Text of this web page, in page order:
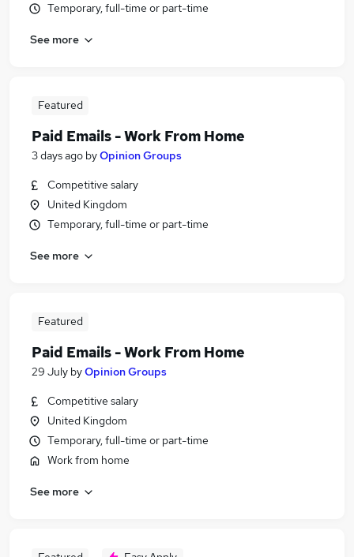
Temporary, full-time or part-time
See more
Featured
Paid Emails - Work From Home
3 days ago byOpinion Groups
Competitive salary
United Kingdom
Temporary, full-time or part-time
See more
Featured
Paid Emails - Work From Home
29 July byOpinion Groups
Competitive salary
United Kingdom
Temporary, full-time or part-time
Work from home
See more